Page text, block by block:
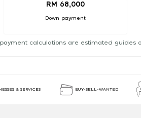
RM 68,000
Down payment
calculations are estimated guides
& SERVICES BUY-SELL-WANTED